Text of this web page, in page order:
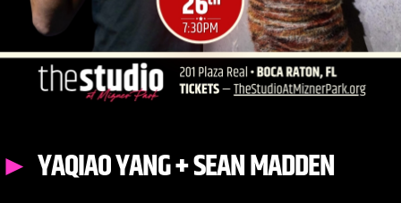
YAQIAO YANG + SEAN MADDEN